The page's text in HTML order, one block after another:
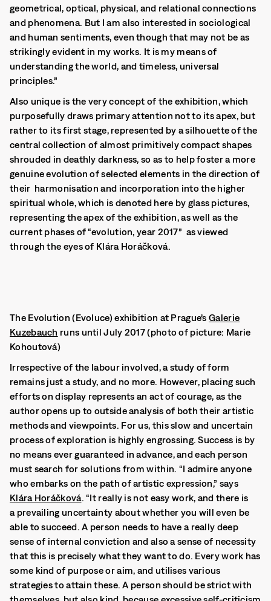
geometrical, optical, physical, and relational connections
and phenomena. But I am also interested in sociological
and human sentiments, even though that may not be as
strikingly evident in my works. It is my means of
understanding the world, and timeless, universal
principles.”
Also unique is the very concept of the exhibition, which
purposefully draws primary attention not to its apex, but
rather to its first stage, represented by a silhouette of the
central collection of almost primitively compact shapes
shrouded in deathly darkness, so as to help foster a more
genuine evolution of selected elements in the direction of
their harmonisation and incorporation into the higher
spiritual whole, which is denoted here by glass pictures,
representing the apex of the exhibition, as well as the
current phases of “evolution, year 2017” as viewed
through the eyes of Klára Horáčková.
The Evolution (Evoluce) exhibition at Prague’sGalerie
Kuzebauch runs until July 2017 (photo of picture: Marie
Kohoutová)
Irrespective of the labour involved, a study of form
remains just a study, and no more. However, placing such
efforts on display represents an act of courage, as the
author opens up to outside analysis of both their artistic
methods and viewpoints. For us, this slow and uncertain
process of exploration is highly engrossing. Success is by
no means ever guaranteed in advance, and each person
must search for solutions from within. “I admire anyone
who embarks on the path of artistic expression,” says
Klára Horáčková. “It really is not easy work, and there is
a prevailing uncertainty about whether you will even be
able to succeed. A person needs to have a really deep
sense of internal conviction and also a sense of necessity
that this is precisely what they want to do. Every work has
some kind of purpose or aim, and utilises various
strategies to attain these. A person should be strict with